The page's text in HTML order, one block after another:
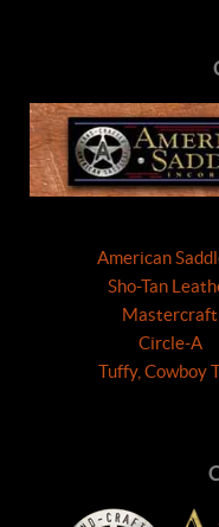
American
Sho-Tan
Mastercraft
Circle-A
Tuffy, Cowboy